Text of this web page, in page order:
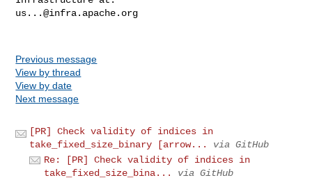
us...@infra.apache.org
Previous message
View by thread
View by date
Next message
[PR] Check validity of indices in
take_fixed_size_binary [arrow...
via GitHub
Re: [PR] Check validity of indices in
take_fixed_size_bina...
via GitHub